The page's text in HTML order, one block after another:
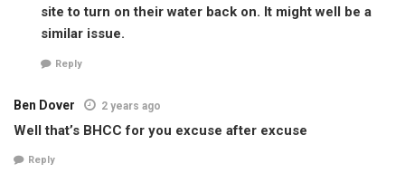
site to turn on their water back on. It might well be a
similar issue.
Reply
Ben Dover 2 years ago
Well that’s BHCC for you excuse after excuse
Reply